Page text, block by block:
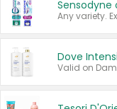
Sensodyne
Any variety.